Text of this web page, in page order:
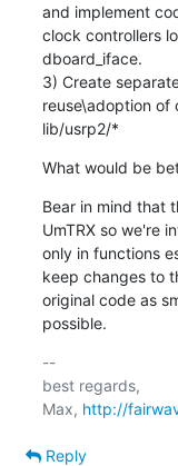
and implement
clock controllers
dboard_iface.
3) Create
reuse\adoption of
lib/usrp2/*
What would be
Bear in mind that
UmTRX so we're
only in functions
keep changes to
original code as
possible.
--
best regards,
Max, http://
Reply